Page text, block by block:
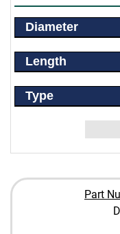
Diameter
Length
Type
Part